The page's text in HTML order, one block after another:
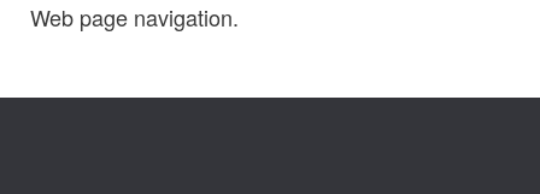
Web page navigation.